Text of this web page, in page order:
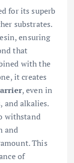
for its superb
substrates.
ensuring
that
with the
it creates
, even in
and alkalies.
withstand
and
This
of